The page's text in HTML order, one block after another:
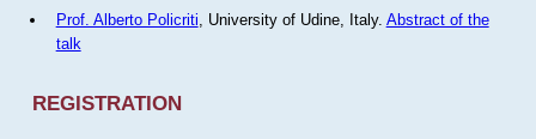
Prof. Alberto Policriti, University of Udine, Italy. Abstract of the
talk
REGISTRATION